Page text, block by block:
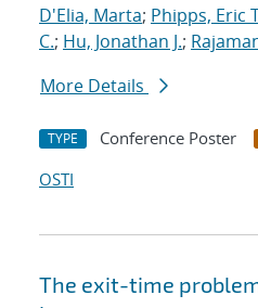
D'Elia, Marta; Phipps, Eric
C.; Hu, Jonathan J.;
More Details
TYPE Conference Poster
OSTI
The exit-time